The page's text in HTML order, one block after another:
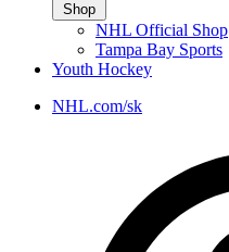
Shop
NHL Official Shop
Tampa Bay Sports
Youth Hockey
NHL.com/sk